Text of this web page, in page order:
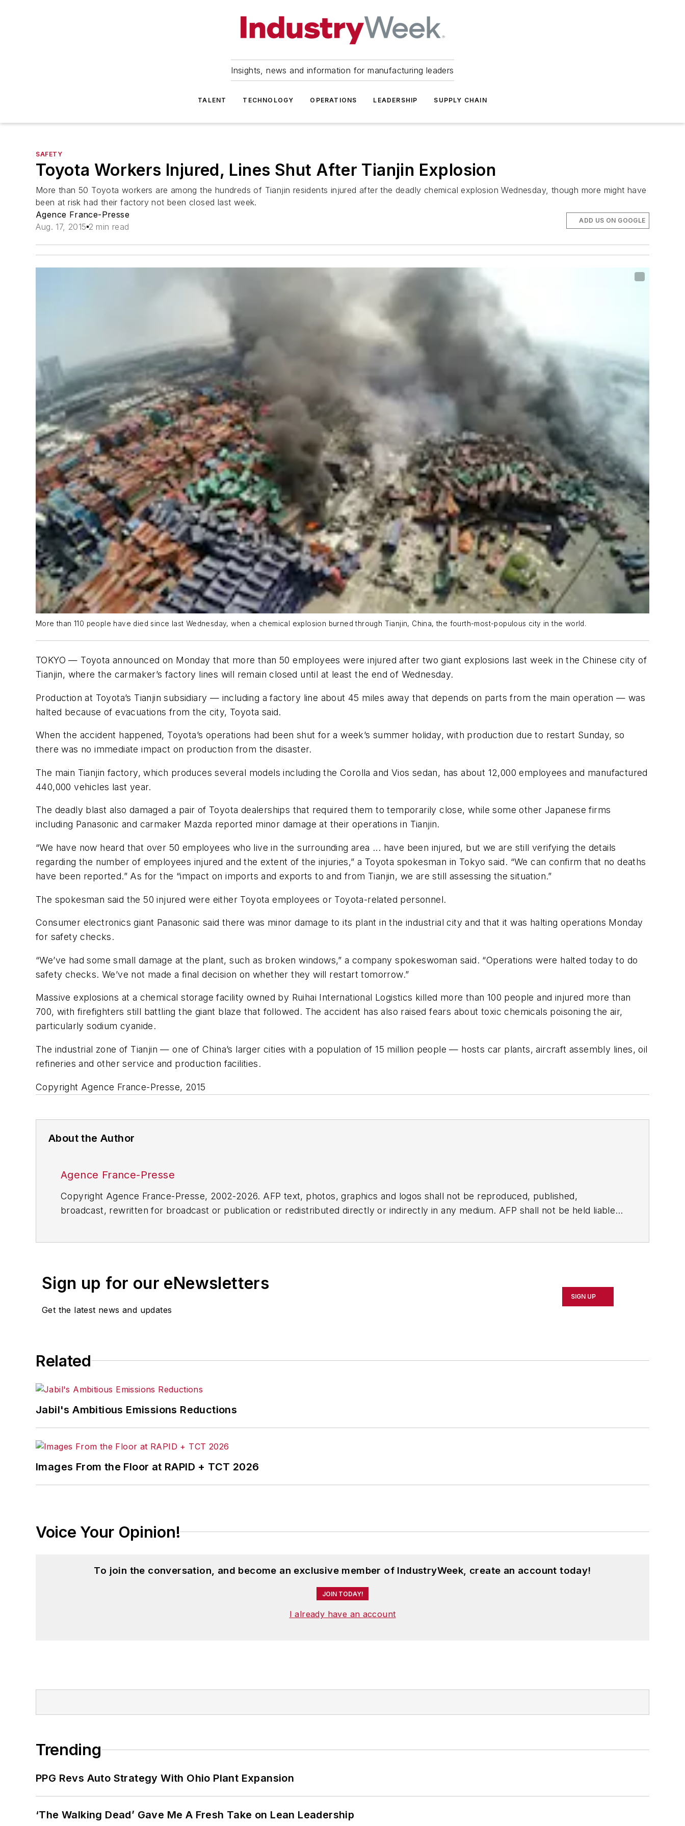
Insights, news and information for manufacturing leaders
TALENT TECHNOLOGY OPERATIONS LEADERSHIP SUPPLY CHAIN
SAFETY
Toyota Workers Injured, Lines Shut After Tianjin Explosion
More than 50 Toyota workers are among the hundreds of Tianjin residents injured after the deadly chemical explosion Wednesday, though more might have
been at risk had their factory not been closed last week.
Agence France-Presse
Aug. 17, 2015 2 min read
ADD US ON GOOGLE
More than 110 people have died since last Wednesday, when a chemical explosion burned through Tianjin, China, the fourth-most-populous city in the world.
TOKYO — Toyota announced on Monday that more than 50 employees were injured after two giant explosions last week in the Chinese city of
Tianjin, where the carmaker’s factory lines will remain closed until at least the end of Wednesday.
Production at Toyota’s Tianjin subsidiary — including a factory line about 45 miles away that depends on parts from the main operation — was
halted because of evacuations from the city, Toyota said.
When the accident happened, Toyota’s operations had been shut for a week’s summer holiday, with production due to restart Sunday, so
there was no immediate impact on production from the disaster.
The main Tianjin factory, which produces several models including the Corolla and Vios sedan, has about 12,000 employees and manufactured
440,000 vehicles last year.
The deadly blast also damaged a pair of Toyota dealerships that required them to temporarily close, while some other Japanese firms
including Panasonic and carmaker Mazda reported minor damage at their operations in Tianjin.
“We have now heard that over 50 employees who live in the surrounding area ... have been injured, but we are still verifying the details
regarding the number of employees injured and the extent of the injuries,” a Toyota spokesman in Tokyo said. “We can confirm that no deaths
have been reported.” As for the “impact on imports and exports to and from Tianjin, we are still assessing the situation.”
The spokesman said the 50 injured were either Toyota employees or Toyota-related personnel.
Consumer electronics giant Panasonic said there was minor damage to its plant in the industrial city and that it was halting operations Monday
for safety checks.
“We’ve had some small damage at the plant, such as broken windows,” a company spokeswoman said. “Operations were halted today to do
safety checks. We’ve not made a final decision on whether they will restart tomorrow.”
Massive explosions at a chemical storage facility owned by Ruihai International Logistics killed more than 100 people and injured more than
700, with firefighters still battling the giant blaze that followed. The accident has also raised fears about toxic chemicals poisoning the air,
particularly sodium cyanide.
The industrial zone of Tianjin — one of China’s larger cities with a population of 15 million people — hosts car plants, aircraft assembly lines, oil
refineries and other service and production facilities.
Copyright Agence France-Presse, 2015
About the Author
Agence France-Presse
Copyright Agence France-Presse, 2002-2026. AFP text, photos, graphics and logos shall not be reproduced, published,
broadcast, rewritten for broadcast or publication or redistributed directly or indirectly in any medium. AFP shall not be held liable
Sign up for our eNewsletters
Get the latest news and updates
SIGN UP
Related
Jabil's Ambitious Emissions Reductions
Images From the Floor at RAPID + TCT 2026
Voice Your Opinion!
To join the conversation, and become an exclusive member of IndustryWeek, create an account today!
JOIN TODAY!
I already have an account
Trending
PPG Revs Auto Strategy With Ohio Plant Expansion
‘The Walking Dead’ Gave Me A Fresh Take on Lean Leadership